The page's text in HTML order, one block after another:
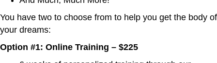
You have two to choose from to help you get the body of
your dreams:
Option #1: Online Training – $225